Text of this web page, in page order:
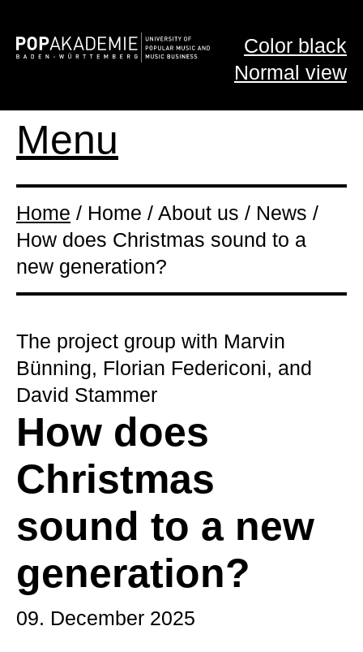
Color black
Normal view
Menu
Home / Home / About us / News /
How does Christmas sound to a
new generation?
The project group with Marvin
Bünning, Florian Federiconi, and
David Stammer
How does
Christmas
sound to a new
generation?
09. December 2025